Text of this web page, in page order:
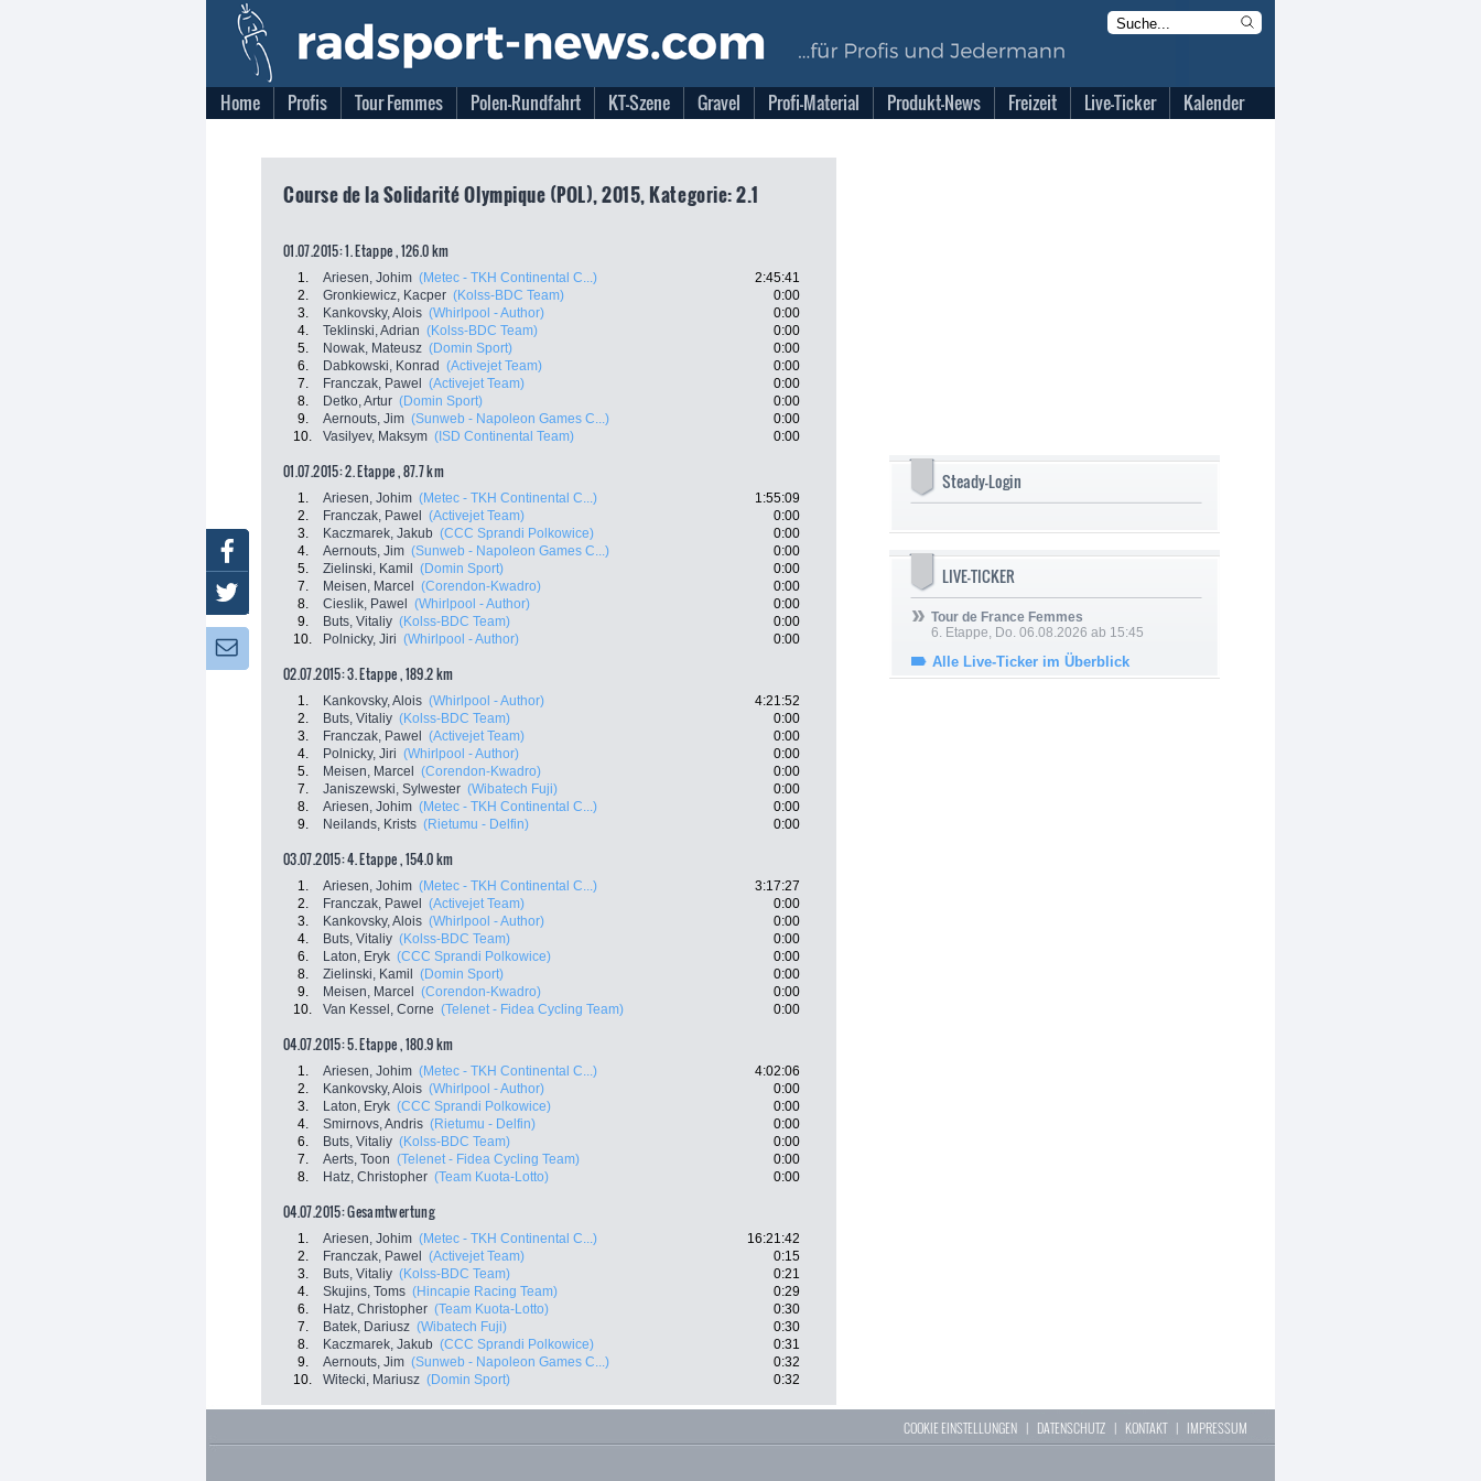
Home Profis Tour Femmes Polen-Rundfahrt KT-Szene Gravel Profi-Material Produkt-News Freizeit Live-Ticker Kalender
Course de la Solidarité Olympique (POL), 2015, Kategorie: 2.1
01.07.2015: 1. Etappe , 126.0 km
1. Ariesen, Johim (Metec - TKH Continental C...)
2:45:41
2.
Gronkiewicz, Kacper (Kolss-BDC Team)
0:00
3.
Kankovsky, Alois (Whirlpool - Author)
0:00
4.
Teklinski, Adrian (Kolss-BDC Team)
0:00
5.
Nowak, Mateusz (Domin Sport)
0:00
6.
Dabkowski, Konrad (Activejet Team)
0:00
7.
Franczak, Pawel (Activejet Team)
0:00
8.
Detko, Artur (Domin Sport)
0:00
9.
Aernouts, Jim (Sunweb - Napoleon Games C...)
0:00
10.
Vasilyev, Maksym (ISD Continental Team) 0:00
01.07.2015: 2. Etappe , 87.7 km
1. Ariesen, Johim (Metec - TKH Continental C...)
1:55:09
2.
Franczak, Pawel (Activejet Team)
0:00
3.
Kaczmarek, Jakub (CCC Sprandi Polkowice)
0:00
4.
Aernouts, Jim (Sunweb - Napoleon Games C...)
0:00
5.
Zielinski, Kamil (Domin Sport)
0:00
7.
Meisen, Marcel (Corendon-Kwadro)
0:00
8.
Cieslik, Pawel (Whirlpool - Author)
0:00
9.
Buts, Vitaliy (Kolss-BDC Team)
0:00
10.
Polnicky, Jiri (Whirlpool - Author) 0:00
02.07.2015: 3. Etappe , 189.2 km
1. Kankovsky, Alois (Whirlpool - Author)
4:21:52
2.
Buts, Vitaliy (Kolss-BDC Team)
0:00
3.
Franczak, Pawel (Activejet Team)
0:00
4.
Polnicky, Jiri (Whirlpool - Author)
0:00
5.
Meisen, Marcel (Corendon-Kwadro)
0:00
7.
Janiszewski, Sylwester (Wibatech Fuji)
0:00
8.
Ariesen, Johim (Metec - TKH Continental C...)
0:00
9.
Neilands, Krists (Rietumu - Delfin) 0:00
03.07.2015: 4. Etappe , 154.0 km
1. Ariesen, Johim (Metec - TKH Continental C...)
3:17:27
2.
Franczak, Pawel (Activejet Team)
0:00
3.
Kankovsky, Alois (Whirlpool - Author)
0:00
4.
Buts, Vitaliy (Kolss-BDC Team)
0:00
6.
Laton, Eryk (CCC Sprandi Polkowice)
0:00
8.
Zielinski, Kamil (Domin Sport)
0:00
9.
Meisen, Marcel (Corendon-Kwadro)
0:00
10.
Van Kessel, Corne (Telenet - Fidea Cycling Team) 0:00
04.07.2015: 5. Etappe , 180.9 km
1. Ariesen, Johim (Metec - TKH Continental C...)
4:02:06
2.
Kankovsky, Alois (Whirlpool - Author)
0:00
3.
Laton, Eryk (CCC Sprandi Polkowice)
0:00
4.
Smirnovs, Andris (Rietumu - Delfin)
0:00
6.
Buts, Vitaliy (Kolss-BDC Team)
0:00
7.
Aerts, Toon (Telenet - Fidea Cycling Team)
0:00
8.
Hatz, Christopher (Team Kuota-Lotto) 0:00
04.07.2015: Gesamtwertung
1. Ariesen, Johim (Metec - TKH Continental C...)
16:21:42
2.
Franczak, Pawel (Activejet Team)
0:15
3.
Buts, Vitaliy (Kolss-BDC Team)
0:21
4.
Skujins, Toms (Hincapie Racing Team)
0:29
6.
Hatz, Christopher (Team Kuota-Lotto)
0:30
7.
Batek, Dariusz (Wibatech Fuji)
0:30
8.
Kaczmarek, Jakub (CCC Sprandi Polkowice)
0:31
9.
Aernouts, Jim (Sunweb - Napoleon Games C...)
0:32
10.
Witecki, Mariusz (Domin Sport) 0:32
Steady-Login
LIVE-TICKER
Tour de France Femmes
6. Etappe, Do. 06.08.2026 ab 15:45
Alle Live-Ticker im Überblick
Facebook
Twitter
Newsletter:
COOKIE EINSTELLUNGEN | DATENSCHUTZ | KONTAKT| IMPRESSUM